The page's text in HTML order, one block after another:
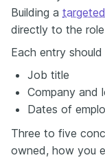
Building a
directly to the role
Each entry should
Job title
Company and
Dates of
Three to five
owned, how you